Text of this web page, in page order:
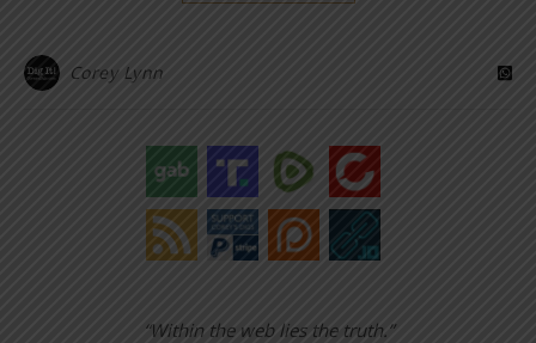
Corey Lynn
“Within the web lies the truth.”